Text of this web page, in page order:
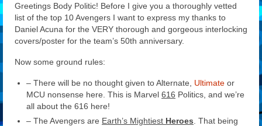
Greetings Body Politic! Before I give you a thoroughly vetted
list of the top 10 Avengers I want to express my thanks to
Daniel Acuna for the VERY thorough and gorgeous interlocking
covers/poster for the team’s 50th anniversary.
Now some ground rules:
– There will be no thought given to Alternate, Ultimate or
MCU nonsense here. This is Marvel 616 Politics, and we’re
all about the 616 here!
– The Avengers are Earth’s Mightiest Heroes . That being